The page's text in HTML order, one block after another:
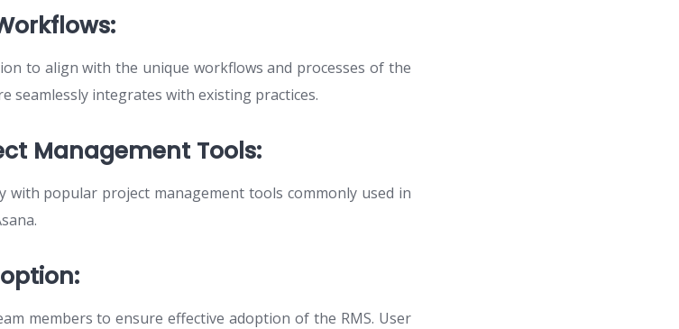
to align with the unique workflows and processes of the
seamlessly integrates with existing practices.
Management Tools:
with popular project management tools commonly used in
members to ensure effective adoption of the RMS. User